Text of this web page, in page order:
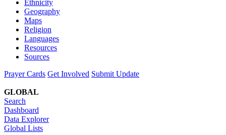
Ethnicity
Geography
Maps
Religion
Languages
Resources
Sources
Prayer Cards Get Involved Submit Update
GLOBAL
Search
Dashboard
Data Explorer
Global Lists